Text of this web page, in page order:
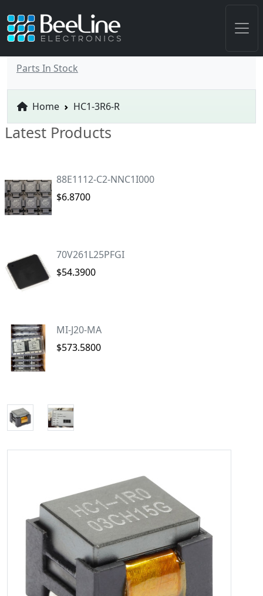
Parts In Stock
Home HC1-3R6-R
Latest Products
88E1112-C2-NNC1I000
$6.8700
70V261L25PFGI
$54.3900
MI-J20-MA
$573.5800